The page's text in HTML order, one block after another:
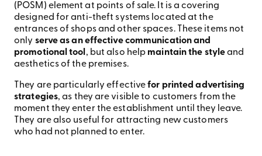
(POSM) element at points of sale. It is a covering
designed for anti-theft systems located at the
entrances of shops and other spaces. These items not
only serve as an effective communication and
promotional tool , but also help maintain the styleand
aesthetics of the premises.
They are particularly effectivefor printed advertising
strategies, as they are visible to customers from the
moment they enter the establishment until they leave.
They are also useful for attracting new customers
who had not planned to enter.